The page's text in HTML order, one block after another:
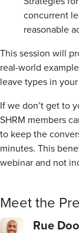
concurrent
reasonable
This session will
real-world
leave types in
If we don’t get to
SHRM members
to keep the
minutes. This
webinar and not
Meet the
Rue